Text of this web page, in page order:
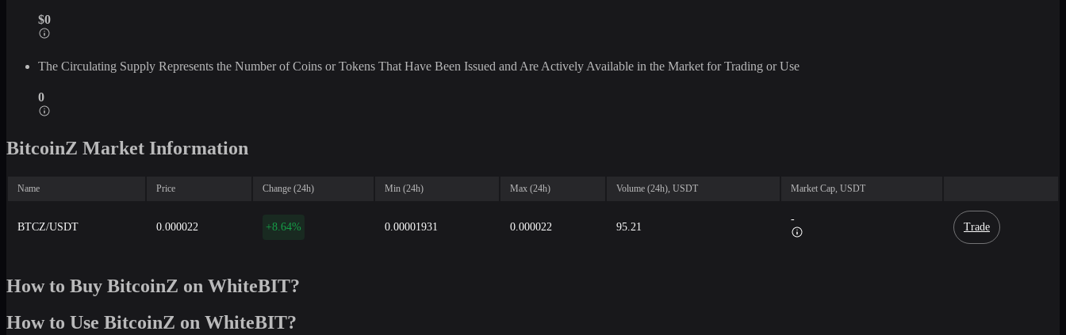
$0
The Circulating Supply Represents the Number of Coins or Tokens That Have Been Issued and Are Actively Available in the Market for Trading or Use
0
BitcoinZ Market Information
Name Price Change (24h) Min (24h) Max (24h) Volume (24h), USDT Market Cap, USDT
BTCZ/USDT 0.000022 +8.64% 0.00001931 0.000022 95.21
-
Trade
How to Buy BitcoinZ on WhiteBIT?
How to Use BitcoinZ on WhiteBIT?